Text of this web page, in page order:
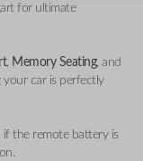
for ultimate
, Memory Seating, and
your car is perfectly
if the remote battery is